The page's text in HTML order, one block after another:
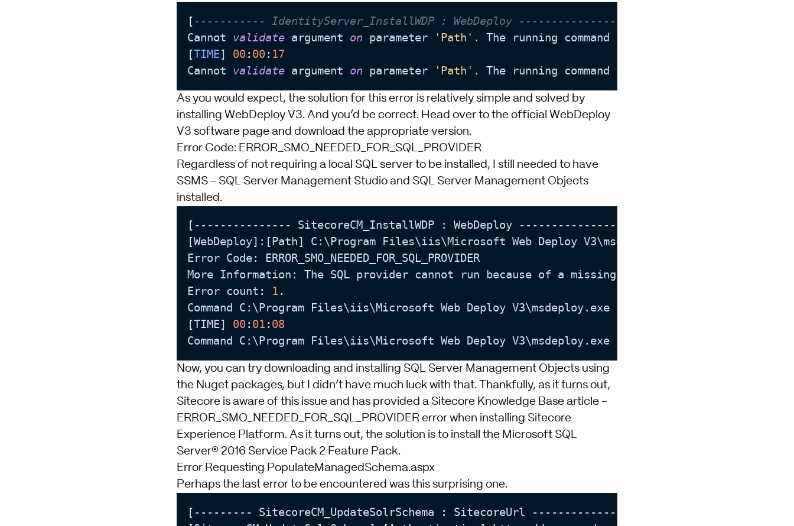
[ ----------- IdentityServer_InstallWDP : WebDeploy ---------------------------]
Cannot validate argument on parameter 'Path' . The running command stopped because the
[TIME] 00: 00: 17
Cannot validate argument on parameter 'Path' . The running command stopped because the
As you would expect, the solution for this error is relatively simple and solved by
installing WebDeploy V3. And you’d be correct. Head over to the official WebDeploy
V3 software pageand download the appropriate version.
Error Code: ERROR_SMO_NEEDED_FOR_SQL_PROVIDER
Regardless of not requiring a local SQL server to be installed, I still needed to have
SSMS - SQL Server Management Studio and SQL Server Management Objects
installed.
[--------------- SitecoreCM_InstallWDP : WebDeploy ---------------------------]
[WebDeploy]:[Path] C:\Program Files\iis\Microsoft Web Deploy V3\msdeploy.exe
Error Code: ERROR_SMO_NEEDED_FOR_SQL_PROVIDER
More Information: The SQL provider cannot run because of a missing dependency. Please make
Error count: 1.
Command C:\Program Files\iis\Microsoft Web Deploy V3\msdeploy.exe returned a non-zero
[TIME] 00: 01: 08
Command C:\Program Files\iis\Microsoft Web Deploy V3\msdeploy.exe returned a non-zero
Now, you can try downloading and installing SQL Server Management Objects using
the Nuget packages, but I didn’t have much luck with that. Thankfully, as it turns out,
Sitecore is aware of this issue and has provided a Sitecore Knowledge Base article -
ERROR_SMO_NEEDED_FOR_SQL_PROVIDER error when installing Sitecore
Experience Platform. As it turns out, the solution is to install the Microsoft SQL
Server® 2016 Service Pack 2 Feature Pack.
Error Requesting PopulateManagedSchema.aspx
Perhaps the last error to be encountered was this surprising one.
[--------- SitecoreCM_UpdateSolrSchema : SitecoreUrl -------------------------]